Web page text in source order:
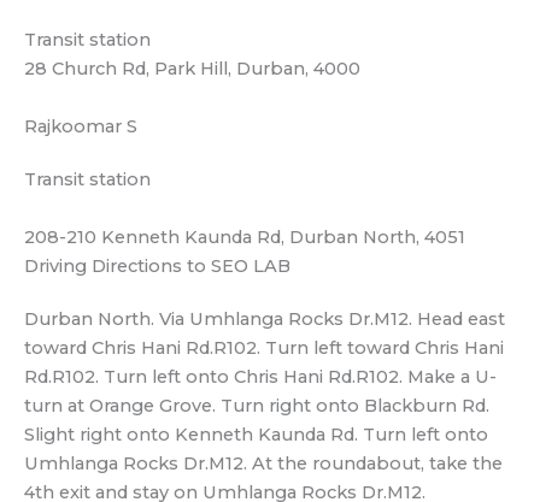
Durban North. Via Umhlanga Rocks Dr.M12. Head east
Rd.R102. Turn left onto Chris Hani Rd.R102. Make a U-
Slight right onto Kenneth Kaunda Rd. Turn left onto
4th exit and stay on Umhlanga Rocks Dr.M12.
Destination will be on the left. SEO LAB Durban,14
South Africa, 4019.
Durban Branch
Glen Anil